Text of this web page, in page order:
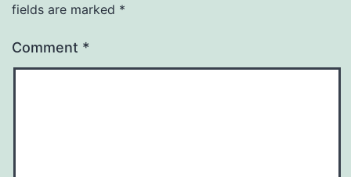
fields are marked *
Comment *